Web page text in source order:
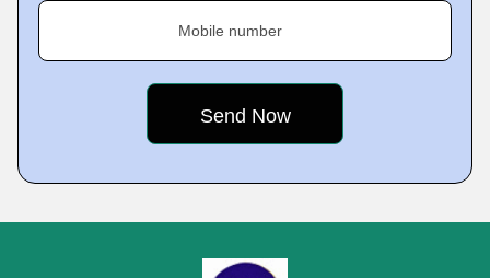
Mobile number